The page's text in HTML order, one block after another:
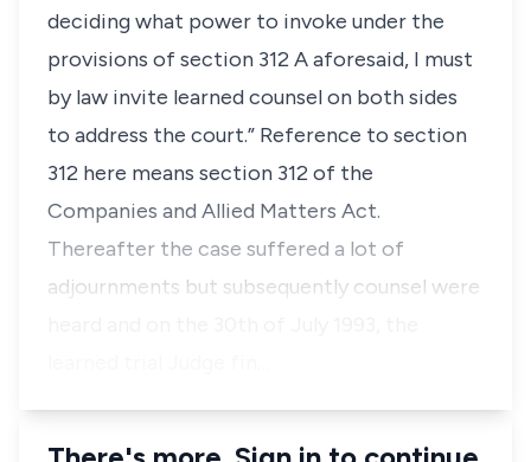
deciding what power to invoke under the
provisions of section 312 A aforesaid, I must
by law invite learned counsel on both sides
to address the court.” Reference to section
312 here means section 312 of the
Companies and Allied Matters Act.
Thereafter the case suffered a lot of
adjournments but subsequently counsel were